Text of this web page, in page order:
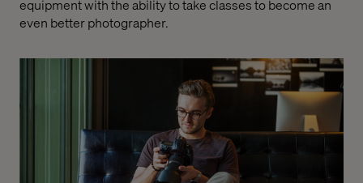
equipment with the ability to take classes to become an
even better photographer.